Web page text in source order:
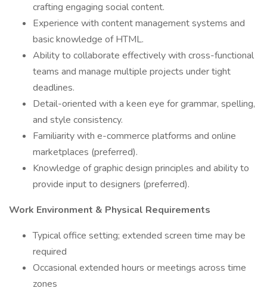
crafting engaging social content.
Experience with content management systems and
basic knowledge of HTML.
Ability to collaborate effectively with cross-functional
teams and manage multiple projects under tight
deadlines.
Detail-oriented with a keen eye for grammar, spelling,
and style consistency.
Familiarity with e-commerce platforms and online
marketplaces (preferred).
Knowledge of graphic design principles and ability to
provide input to designers (preferred).
Work Environment & Physical Requirements
Typical office setting; extended screen time may be
required
Occasional extended hours or meetings across time
zones